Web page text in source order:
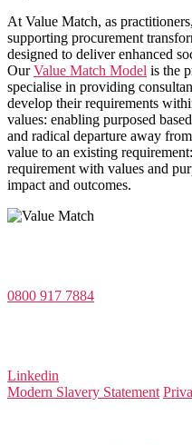
At Value Match, as
supporting procurement
designed to deliver enhanced
OurValue Match Model is the
specialise in providing
develop their requirements
values: enabling purposed
and radical departure away
value to an existing
requirement with values and
impact and outcomes.
0800 917 7884
Linkedin
Modern Slavery Statement